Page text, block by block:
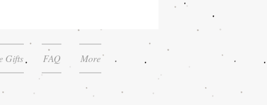
Gifts FAQ More